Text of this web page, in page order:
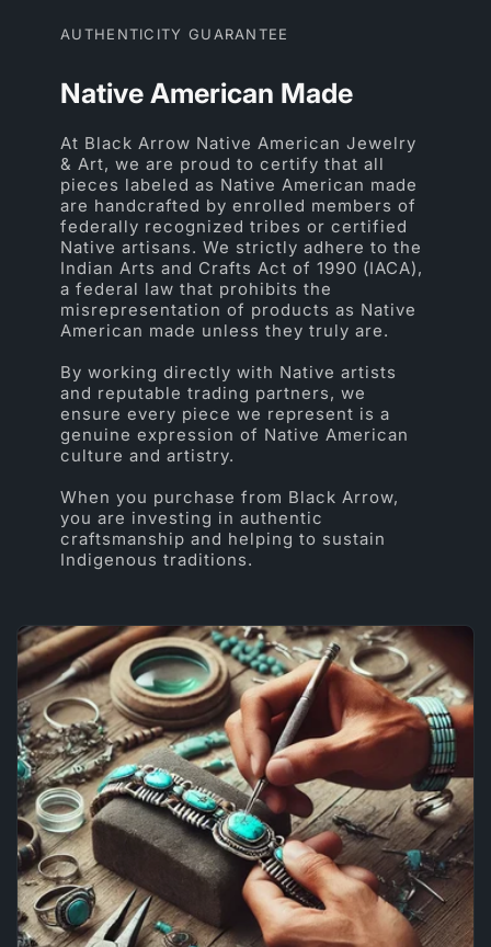
AUTHENTICITY GUARANTEE
Native American Made
At Black Arrow Native American Jewelry
& Art, we are proud to certify that all
pieces labeled as Native American made
are handcrafted by enrolled members of
federally recognized tribes or certified
Native artisans. We strictly adhere to the
Indian Arts and Crafts Act of 1990 (IACA),
a federal law that prohibits the
misrepresentation of products as Native
American made unless they truly are.
By working directly with Native artists
and reputable trading partners, we
ensure every piece we represent is a
genuine expression of Native American
culture and artistry.
When you purchase from Black Arrow,
you are investing in authentic
craftsmanship and helping to sustain
Indigenous traditions.